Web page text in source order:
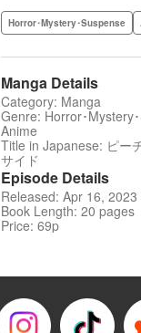
Horror･Mystery･Suspense
Manga Details
Category: Manga
Genre: Horror･Mystery
Anime
Title in Japanese: ピー
サイド
Episode Details
Released: Apr 16, 2023
Book Length: 20 pages
Price: 69p